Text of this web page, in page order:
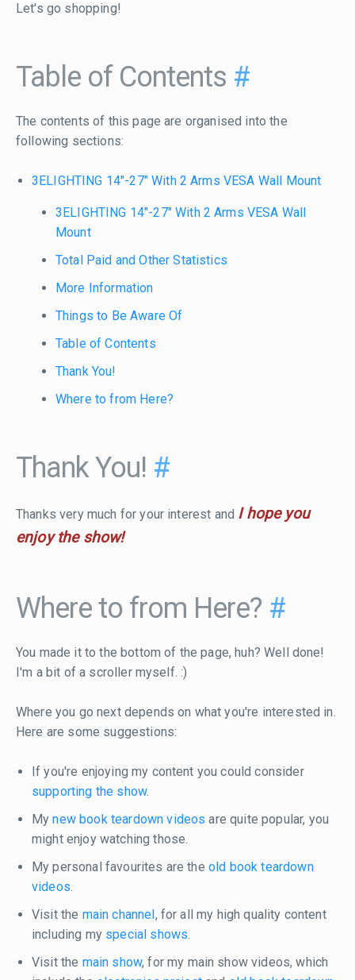
Let's go shopping!
Table of Contents #
The contents of this page are organised into the
following sections:
3ELIGHTING 14"-27" With 2 Arms VESA Wall Mount
3ELIGHTING 14"-27" With 2 Arms VESA Wall
Mount
Total Paid and Other Statistics
More Information
Things to Be Aware Of
Table of Contents
Thank You!
Where to from Here?
Thank You! #
Thanks very much for your interest and I hope you
enjoy the show!
Where to from Here? #
You made it to the bottom of the page, huh? Well done!
I'm a bit of a scroller myself. :)
Where you go next depends on what you're interested in.
Here are some suggestions:
If you're enjoying my content you could consider
supporting the show.
Mynew book teardown videos are quite popular, you
might enjoy watching those.
My personal favourites are the old book teardown
videos.
Visit the main channel , for all my high quality content
including my special shows.
Visit the main show, for my main show videos, which